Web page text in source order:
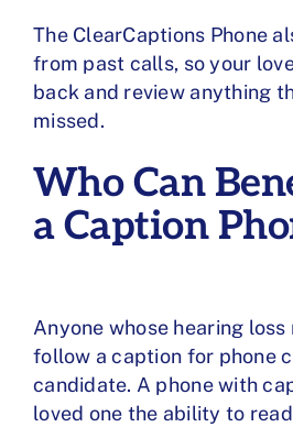
The ClearCaptions Phone
from past calls, so your
back and review anything
missed.
Who Can
a Caption
Anyone whose hearing
follow a caption for phone
candidate. A phone with
loved one the ability to